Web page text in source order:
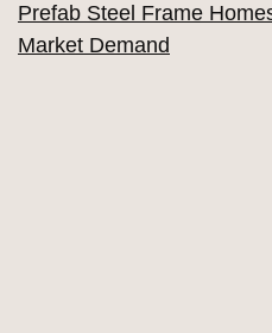
Prefab Steel Frame
Market Demand